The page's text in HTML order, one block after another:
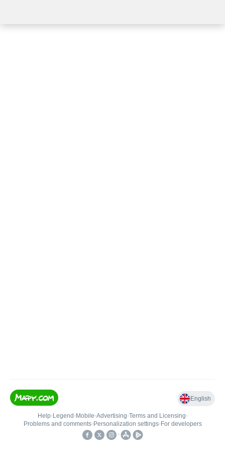
English
Help• Legend • Mobile•Advertising•Terms and Licensing•
Problems and comments• Personalization settings• For developers
•